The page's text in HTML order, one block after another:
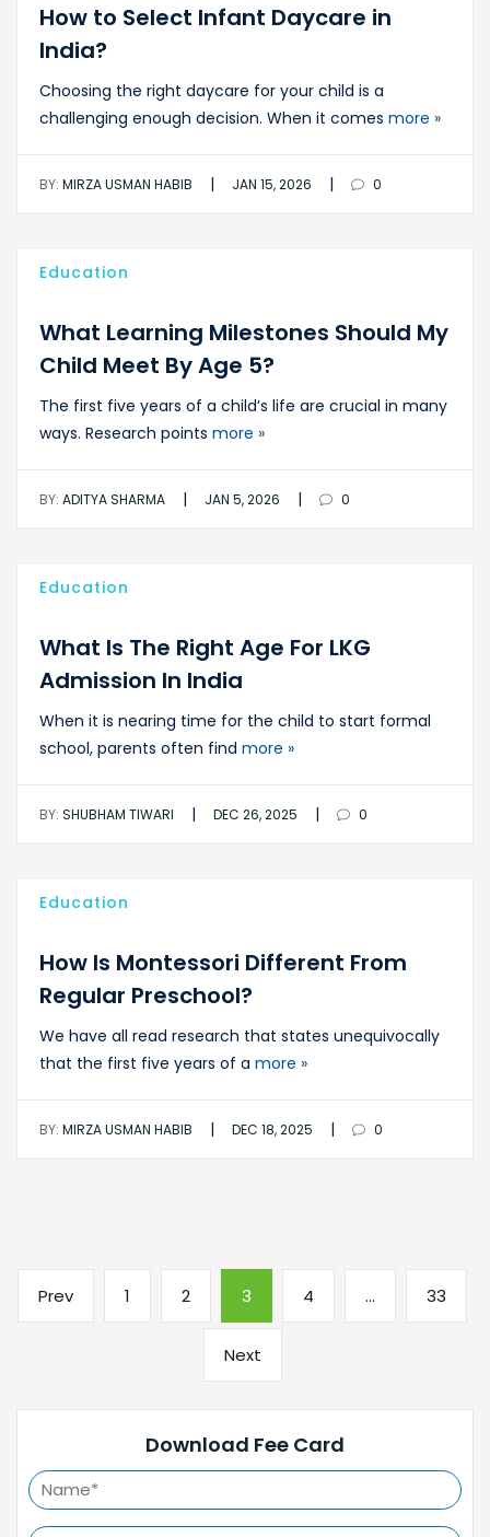
How to Select Infant Daycare in
India?
Choosing the right daycare for your child is a
challenging enough decision. When it comes more »
BY: MIRZA USMAN HABIB | JAN 15, 2026 | 0
Education
What Learning Milestones Should My
Child Meet By Age 5?
The first five years of a child’s life are crucial in many
ways. Research points more »
BY: ADITYA SHARMA | JAN 5, 2026 | 0
Education
What Is The Right Age For LKG
Admission In India
When it is nearing time for the child to start formal
school, parents often find more »
BY: SHUBHAM TIWARI | DEC 26, 2025 | 0
Education
How Is Montessori Different From
Regular Preschool?
We have all read research that states unequivocally
that the first five years of a more »
BY: MIRZA USMAN HABIB | DEC 18, 2025 | 0
Posts
pagination
PrevPrevious
page
Page
1 Page
2 Page
3 Page
4 … Page
33
NextNext
page
Download Fee Card